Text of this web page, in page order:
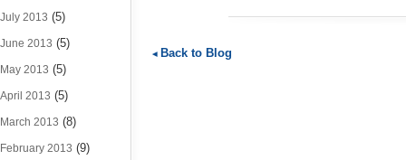
July 2013 (5)
June 2013 (5)
May 2013 (5)
April 2013 (5)
March 2013 (8)
February 2013 (9)
Back to Blog